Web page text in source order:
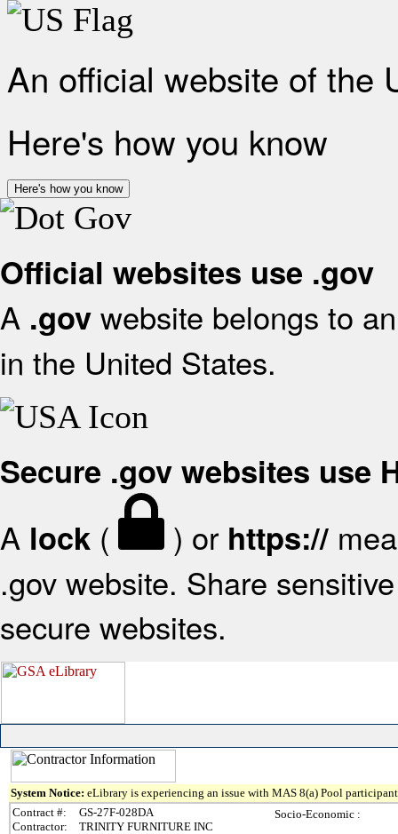
An official website of the
Here's how you know
Here's how you know
Official websites use .gov
A .gov website belongs to
in the United States.
Secure .gov websites use
A lock ( ) or https://
.gov website. Share
secure websites.
System Notice: eLibrary is experiencing an issue with MAS 8(a) Pool
Contract #:
GS-27F-028DA
Contractor:
TRINITY FURNITURE INC
Socio-Economic :